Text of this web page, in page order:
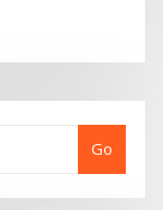
Go